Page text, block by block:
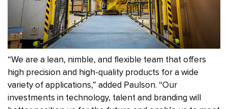
“We are a lean, nimble, and flexible team that offers
high precision and high-quality products for a wide
variety of applications,” added Paulson. “Our
investments in technology, talent and branding will